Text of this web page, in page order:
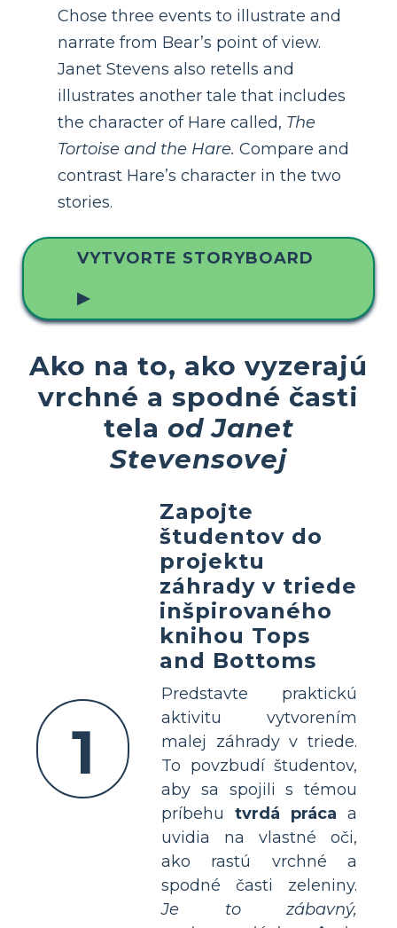
Chose three events to illustrate and
narrate from Bear’s point of view.
Janet Stevens also retells and
illustrates another tale that includes
the character of Hare called, The
Tortoise and the Hare. Compare and
contrast Hare’s character in the two
stories.
VYTVORTE STORYBOARD
▶
Ako na to, ako vyzerajú
vrchné a spodné časti
tela od Janet
Stevensovej
1
Zapojte
študentov do
projektu
záhrady v triede
inšpirovaného
knihou Tops
and Bottoms
Predstavte praktickú
aktivitu vytvorením
malej záhrady v triede.
To povzbudí študentov,
aby sa spojili s témou
príbehu tvrdá práca a
uvidia na vlastné oči,
ako rastú vrchné a
spodné časti zeleniny.
Je to zábavný,